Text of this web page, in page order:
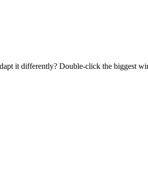
it differently? Double-click the biggest